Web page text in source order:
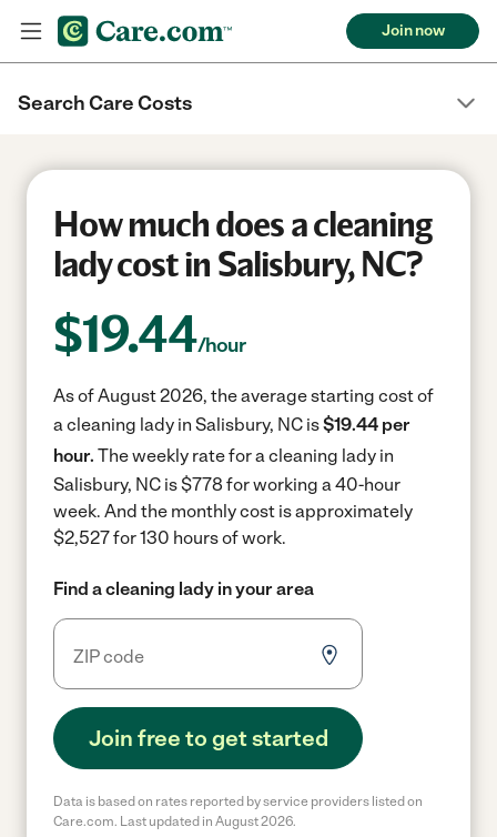
Join now
Search Care Costs
How much does a cleaning
lady cost in Salisbury, NC?
$19.44/hour
As of August 2026, the average starting cost of
a cleaning lady in Salisbury, NC is$19.44 per
hour. The weekly rate for a cleaning lady in
Salisbury, NC is $778 for working a 40-hour
week. And the monthly cost is approximately
$2,527 for 130 hours of work.
Find a cleaning lady in your area
Join free to get started
Data is based on rates reported by service providers listed on
Care.com. Last updated in August 2026.